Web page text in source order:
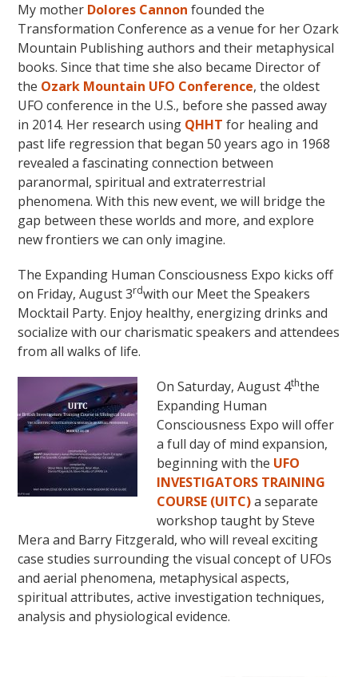
My mother Dolores Cannon founded the
Transformation Conference as a venue for her Ozark
Mountain Publishing authors and their metaphysical
books. Since that time she also became Director of
the Ozark Mountain UFO Conference, the oldest
UFO conference in the U.S., before she passed away
in 2014. Her research using QHHT for healing and
past life regression that began 50 years ago in 1968
revealed a fascinating connection between
paranormal, spiritual and extraterrestrial
phenomena. With this new event, we will bridge the
gap between these worlds and more, and explore
new frontiers we can only imagine.
The Expanding Human Consciousness Expo kicks off
on Friday, August 3rdwith our Meet the Speakers
Mocktail Party. Enjoy healthy, energizing drinks and
socialize with our charismatic speakers and attendees
from all walks of life.
On Saturday, August 4ththe
Expanding Human
Consciousness Expo will offer
a full day of mind expansion,
beginning with the UFO
INVESTIGATORS TRAINING
COURSE (UITC)a separate
workshop taught by Steve
Mera and Barry Fitzgerald, who will reveal exciting
case studies surrounding the visual concept of UFOs
and aerial phenomena, metaphysical aspects,
spiritual attributes, active investigation techniques,
analysis and physiological evidence.